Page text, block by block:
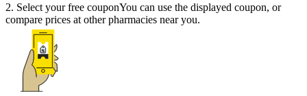
2. Select your free couponYou can use the displayed coupon, or
compare prices at other pharmacies near you.